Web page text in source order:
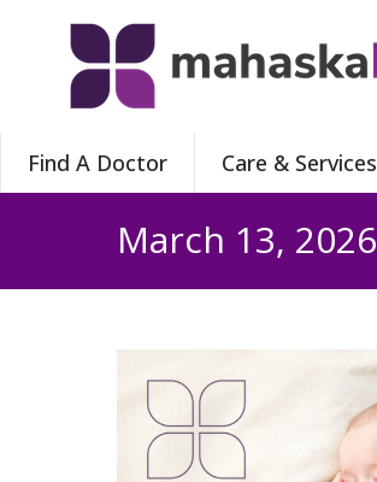
Find A Doctor Care & Services
March 13, 2026